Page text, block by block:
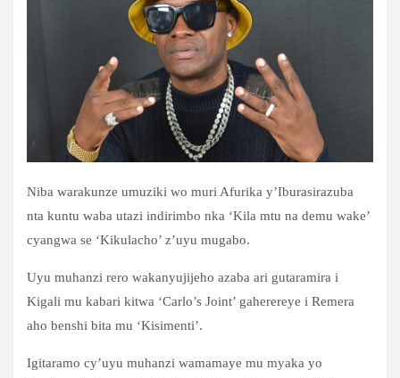
Niba warakunze umuziki wo muri Afurika y’Iburasirazuba
nta kuntu waba utazi indirimbo nka ‘Kila mtu na demu wake’
cyangwa se ‘Kikulacho’ z’uyu mugabo.
Uyu muhanzi rero wakanyujijeho azaba ari gutaramira i
Kigali mu kabari kitwa ‘Carlo’s Joint’ gaherereye i Remera
aho benshi bita mu ‘Kisimenti’.
Igitaramo cy’uyu muhanzi wamamaye mu myaka yo